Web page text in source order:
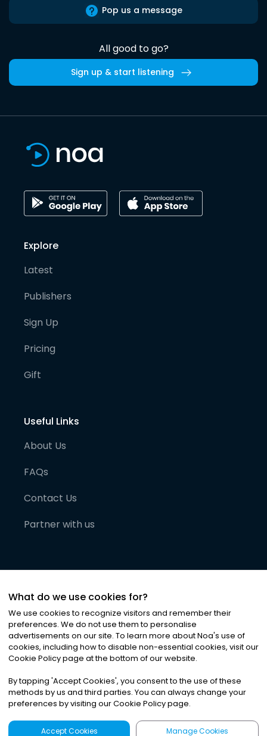
Pop us a message
All good to go?
Sign up & start listening
Explore
Latest
Publishers
Sign Up
Pricing
Gift
Useful Links
About Us
FAQs
Contact Us
Partner with us
©2026Noa News Ltd. ALL RIGHTS RESERVED
Privacy|Terms & Conditions|Cookies
What do we use cookies for?
We use cookies to recognize visitors and remember their
preferences. We do not use them to personalise
advertisements on our site. To learn more about Noa's use of
cookies, including how to disable non-essential cookies, visit our
Cookie Policy page at the bottom of our website.
By tapping 'Accept Cookies', you consent to the use of these
methods by us and third parties. You can always change your
preferences by visiting our Cookie Policy page.
Accept Cookies Manage Cookies